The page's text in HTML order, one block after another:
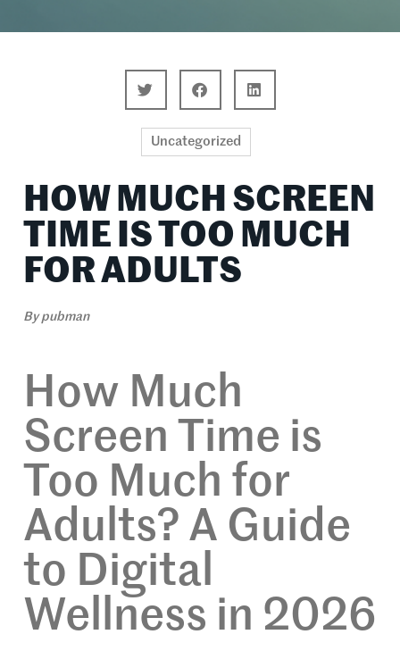
Uncategorized
HOW MUCH SCREEN
TIME IS TOO MUCH
FOR ADULTS
Bypubman
How Much
Screen Time is
Too Much for
Adults? A Guide
to Digital
Wellness in 2026